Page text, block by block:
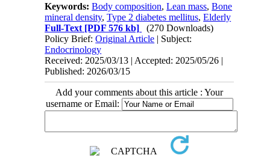
Keywords:Body composition,Lean mass,Bone
mineral density,Type 2 diabetes mellitus,Elderly
Full-Text [PDF 576 kb]
(270 Downloads)
Policy Brief:Original Article | Subject:
Endocrinology
Received: 2025/03/13 | Accepted: 2025/05/26 |
Published: 2026/03/15
Add your comments about this article : Your
username or Email: